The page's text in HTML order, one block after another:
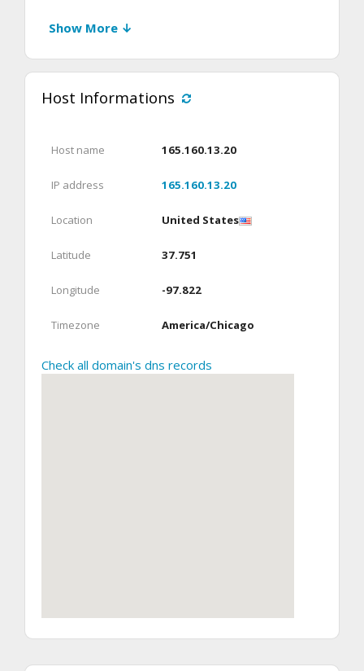
Show More ↓
Host Informations
Host name 165.160.13.20
IP address 165.160.13.20
Location United States
Latitude 37.751
Longitude -97.822
Timezone America/Chicago
Check all domain's dns records